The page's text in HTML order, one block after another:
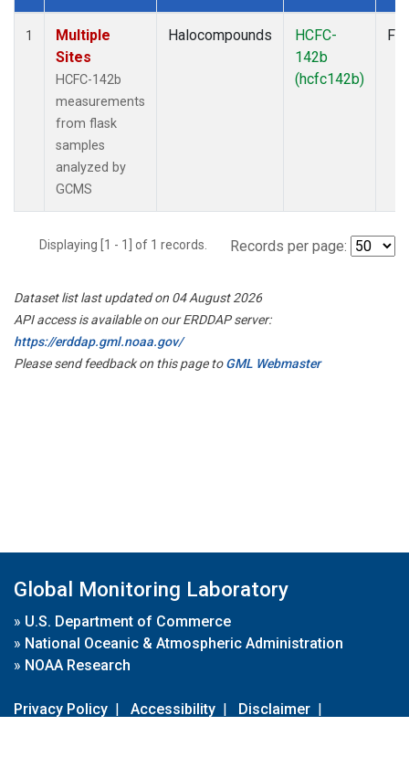
Dataset Number
1
Multiple
Sites
HCFC-142b
measurements
from flask
samples
analyzed by
GCMS
Halocompounds
HCFC-
142b
(hcfc142b)
Displaying [1 - 1] of 1 records. Records per page:
Dataset list last updated on 04 August 2026
API access is available on our ERDDAP server:
https://erddap.gml.noaa.gov/
Please send feedback on this page toGML Webmaster
Global Monitoring Laboratory
» U.S. Department of Commerce
» National Oceanic & Atmospheric Administration
» NOAA Research
Privacy Policy | Accessibility | Disclaimer |